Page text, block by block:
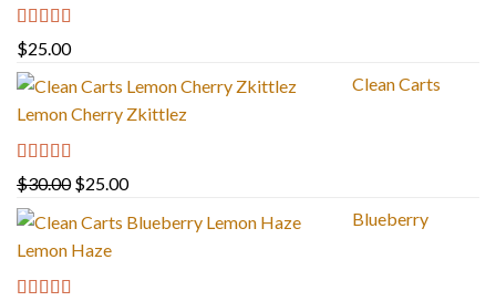
Rated5.00
out of 5
$25.00
Clean Carts
Lemon Cherry Zkittlez
Rated5.00
out of 5
$30.00 Original
$25.00Current
Blueberry
Lemon Haze